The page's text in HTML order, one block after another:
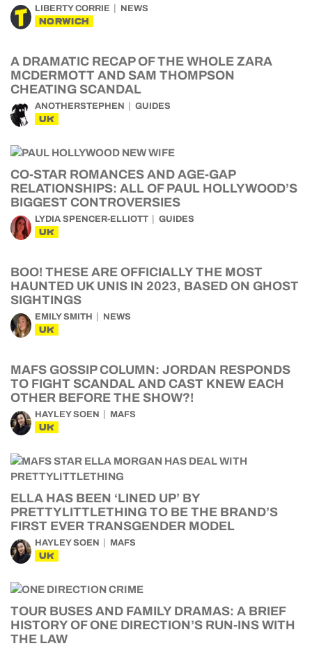
LIBERTY CORRIE NEWS
NORWICH
A DRAMATIC RECAP OF THE WHOLE ZARA
MCDERMOTT AND SAM THOMPSON
CHEATING SCANDAL
ANOTHERSTEPHEN GUIDES
UK
CO-STAR ROMANCES AND AGE-GAP
RELATIONSHIPS: ALL OF PAUL HOLLYWOOD’S
BIGGEST CONTROVERSIES
LYDIA SPENCER-ELLIOTT GUIDES
UK
BOO! THESE ARE OFFICIALLY THE MOST
HAUNTED UK UNIS IN 2023, BASED ON GHOST
SIGHTINGS
EMILY SMITH NEWS
UK
MAFS GOSSIP COLUMN: JORDAN RESPONDS
TO FIGHT SCANDAL AND CAST KNEW EACH
OTHER BEFORE THE SHOW?!
HAYLEY SOEN MAFS
UK
ELLA HAS BEEN ‘LINED UP’ BY
PRETTYLITTLETHING TO BE THE BRAND’S
FIRST EVER TRANSGENDER MODEL
HAYLEY SOEN MAFS
UK
TOUR BUSES AND FAMILY DRAMAS: A BRIEF
HISTORY OF ONE DIRECTION’S RUN-INS WITH
THE LAW